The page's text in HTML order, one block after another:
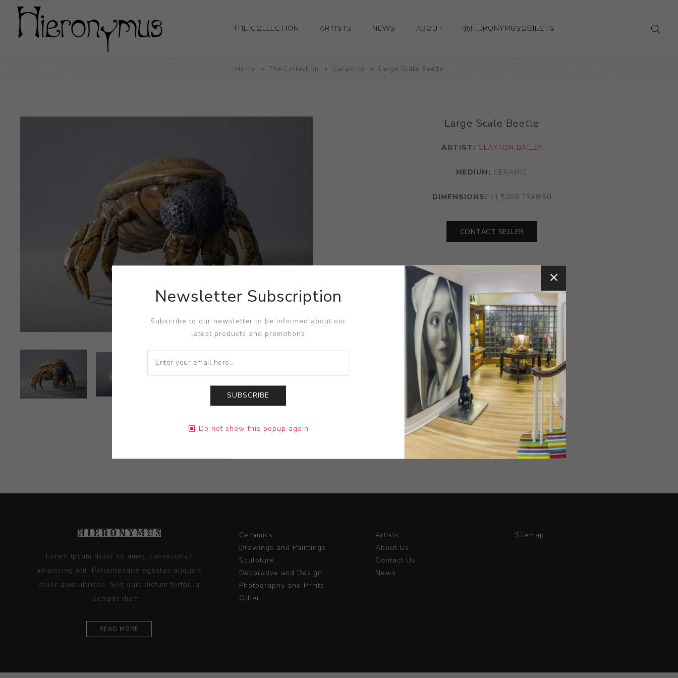
THE COLLECTION
Ceramics
ARTISTS NEWS ABOUT @HIERONYMUSOBJECTS
Home The Collection Ceramics Large Scale Beetle
Large Scale Beetle
ARTIST: CLAYTON BAILEY
MEDIUM: CERAMIC
DIMENSIONS: 11.50X6.25X8.50
CONTACT SELLER
Lorem ipsum dolor sit amet, consectetur
adipiscing elit. Pellentesque egestas aliquam
dolor quis ultrices. Sed quis dictum tortor, a
semper diam...
READ MORE
Ceramics
Drawings and Paintings
Sculpture
Decorative and Design
Photography and Prints
Other
Artists
About Us
Contact Us
News
Sitemap
Newsletter Subscription
Subscribe to our newsletter to be informed about our
latest products and promotions
SUBSCRIBE
Do not show this popup again